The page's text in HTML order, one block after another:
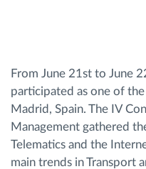
Entdecken Sie alle
How we solve each
From June 21st to June
participated as one of the
Madrid, Spain. The IV
Management gathered
Telematics and the
main trends in Transport